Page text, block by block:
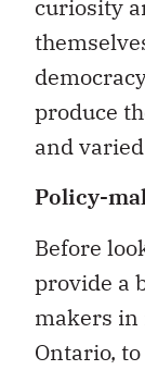
curiosity
produce
and
Policy-
Before
provide a
makers
Ontario,